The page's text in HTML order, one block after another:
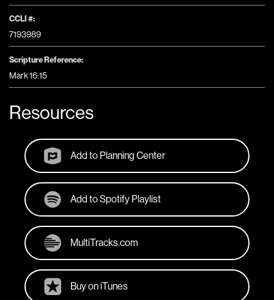
CCLI #:
7193989
Scripture Reference:
Mark 16:15
Resources
Add to Planning Center
Add to Spotify Playlist
MultiTracks.com
Buy on iTunes